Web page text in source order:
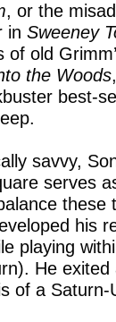
, or the
in Sweeney
old
the Woods
best-
savvy,
serves
these
his
playing
He
of a Saturn-